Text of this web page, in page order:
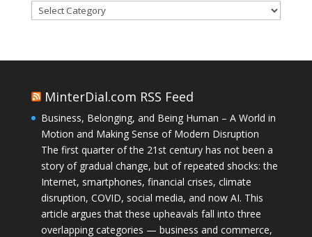
Categories
MinterDial.com RSS Feed
Business, Belonging, and Being Human – A World in
Motion and Making Sense of Modern Disruption
The first quarter of the 21st century has not been a
story of gradual change, but of repeated shocks: the
Internet, smartphones, financial crises, climate
disruption, COVID, social media, and now AI. This
article argues that these upheavals fall into three
overlapping categories — business and commerce,